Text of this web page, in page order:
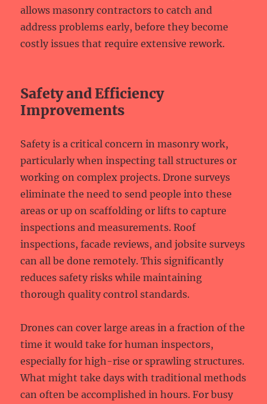
allows masonry contractors to catch and
address problems early, before they become
costly issues that require extensive rework.
Safety and Efficiency
Improvements
Safety is a critical concern in masonry work,
particularly when inspecting tall structures or
working on complex projects. Drone surveys
eliminate the need to send people into these
areas or up on scaffolding or lifts to capture
inspections and measurements. Roof
inspections, facade reviews, and jobsite surveys
can all be done remotely. This significantly
reduces safety risks while maintaining
thorough quality control standards.
Drones can cover large areas in a fraction of the
time it would take for human inspectors,
especially for high-rise or sprawling structures.
What might take days with traditional methods
can often be accomplished in hours. For busy